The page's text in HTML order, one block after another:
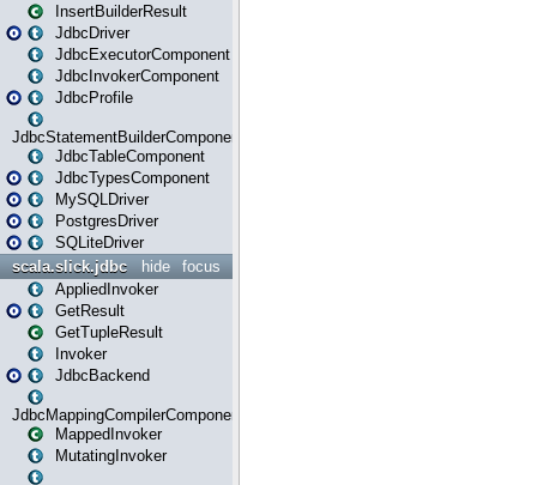
InsertBuilderResult
JdbcDriver
JdbcExecutorComponent
JdbcInvokerComponent
JdbcProfile
JdbcStatementBuilderComponent
JdbcTableComponent
JdbcTypesComponent
MySQLDriver
PostgresDriver
SQLiteDriver
focus
hide
scala.slick.jdbc
AppliedInvoker
GetResult
GetTupleResult
Invoker
JdbcBackend
JdbcMappingCompilerComponent
MappedInvoker
MutatingInvoker